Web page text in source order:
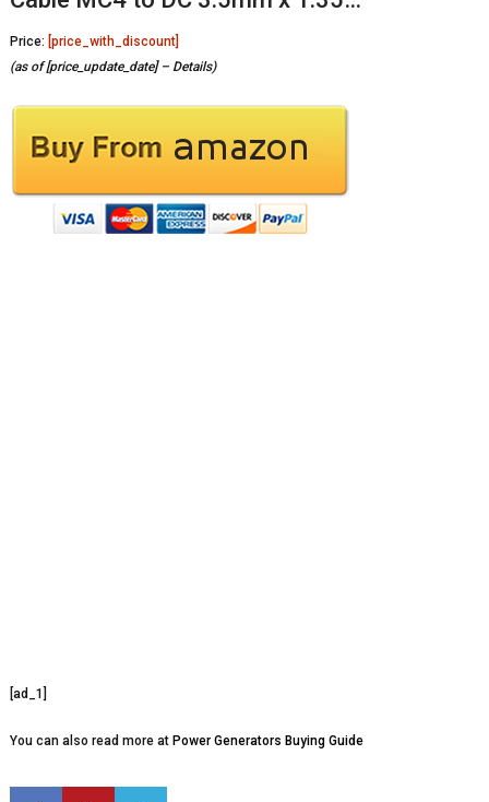
Price: [price_with_discount]
(as of [price_update_date] – Details)
[ad_1]
You can also read more at Power Generators Buying Guide